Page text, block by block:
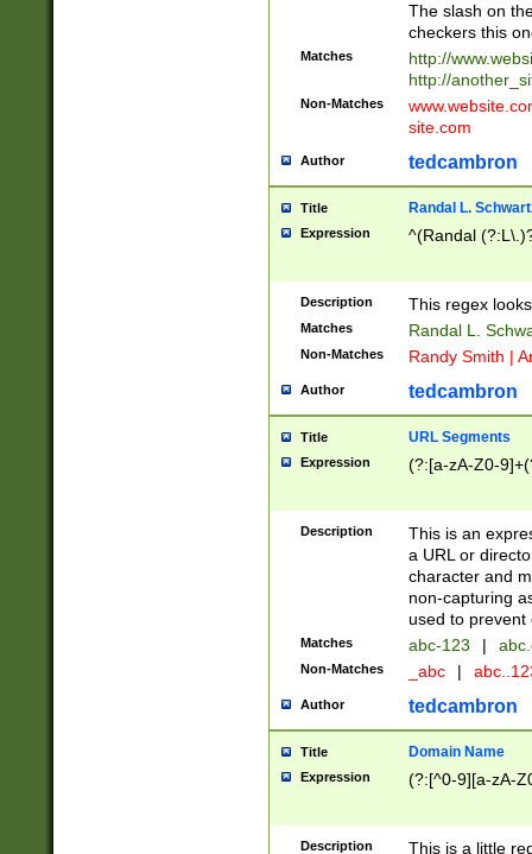
The slash on
checkers this
Matches
http://
http://
Non-Matches
site.com
Author tedcambron
Title Randal L.
Expression ^(Randal
Description This regex
Matches Randal L.
Non-Matches Randy Smith |
Author tedcambron
Title URL Segments
Expression (?:[a-zA-Z0-
Description
This is an
a URL or
character and
non-capturing
used to prevent
Matches abc-123 |
Non-Matches _abc |
Author tedcambron
Title Domain Name
Expression (?:[^0-9][a-zA-
Description
This is a little